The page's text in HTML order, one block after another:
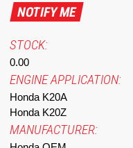
STOCK:
0.00
ENGINE APPLICATION:
Honda K20A
Honda K20Z
MANUFACTURER: